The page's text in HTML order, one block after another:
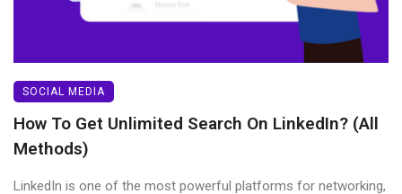
SOCIAL MEDIA
How To Get Unlimited Search On LinkedIn? (All
Methods)
LinkedIn is one of the most powerful platforms for networking,